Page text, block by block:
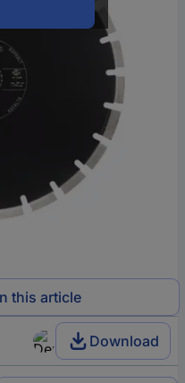
this article
Download